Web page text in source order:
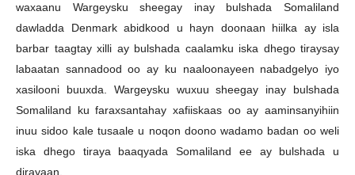
waxaanu Wargeysku sheegay inay bulshada Somaliland
dawladda Denmark abidkood u hayn doonaan hiilka ay isla
barbar taagtay xilli ay bulshada caalamku iska dhego tiraysay
labaatan sannadood oo ay ku naaloonayeen nabadgelyo iyo
xasilooni buuxda. Wargeysku wuxuu sheegay inay bulshada
Somaliland ku faraxsantahay xafiiskaas oo ay aaminsanyihiin
inuu sidoo kale tusaale u noqon doono wadamo badan oo weli
iska dhego tiraya baaqyada Somaliland ee ay bulshada u
dirayaan.